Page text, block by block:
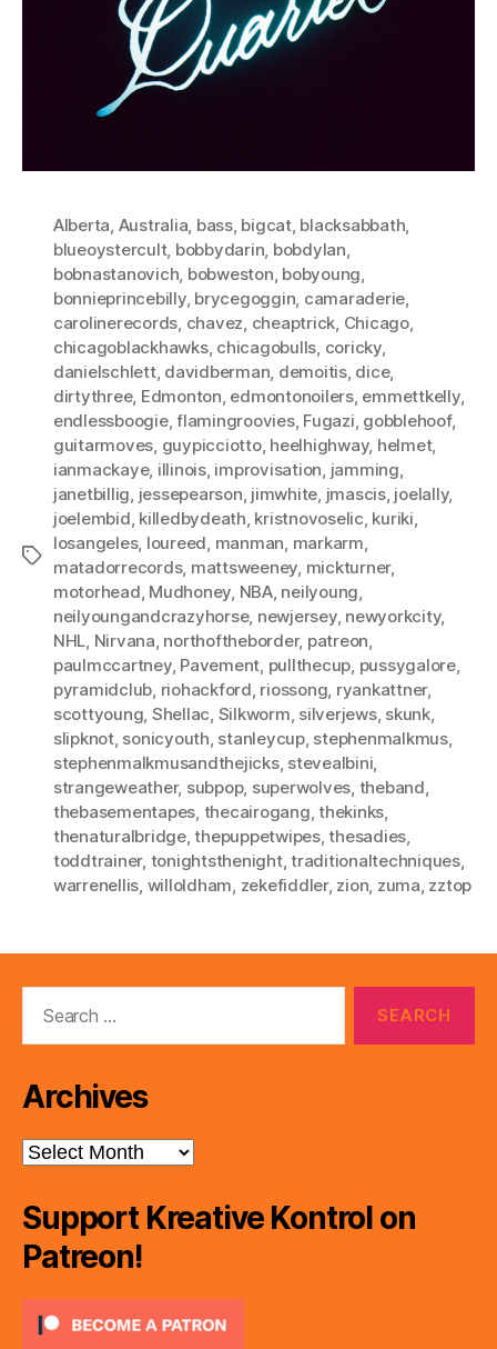
Tags
Alberta, Australia, bass, bigcat, blacksabbath,
blueoystercult, bobbydarin, bobdylan,
bobnastanovich, bobweston, bobyoung,
bonnieprincebilly, brycegoggin, camaraderie,
carolinerecords, chavez, cheaptrick, Chicago,
chicagoblackhawks, chicagobulls, coricky,
danielschlett, davidberman, demoitis, dice,
dirtythree, Edmonton, edmontonoilers, emmettkelly,
endlessboogie,flamingroovies, Fugazi, gobblehoof,
guitarmoves, guypicciotto, heelhighway, helmet,
ianmackaye, illinois, improvisation, jamming,
janetbillig, jessepearson, jimwhite, jmascis, joelally,
joelembid, killedbydeath, kristnovoselic, kuriki,
losangeles, loureed, manman, markarm,
matadorrecords, mattsweeney, mickturner,
motorhead, Mudhoney, NBA, neilyoung,
neilyoungandcrazyhorse, newjersey, newyorkcity,
NHL, Nirvana, northoftheborder, patreon,
paulmccartney, Pavement, pullthecup, pussygalore,
pyramidclub, riohackford, riossong, ryankattner,
scottyoung, Shellac, Silkworm, silverjews, skunk,
slipknot, sonicyouth, stanleycup, stephenmalkmus,
stephenmalkmusandthejicks, stevealbini,
strangeweather, subpop, superwolves, theband,
thebasementapes, thecairogang,thekinks,
thenaturalbridge,thepuppetwipes,thesadies,
toddtrainer, tonightsthenight,traditionaltechniques,
warrenellis, willoldham, zekefiddler, zion, zuma, zztop
Archives
Archives
Support Kreative Kontrol on
Patreon!